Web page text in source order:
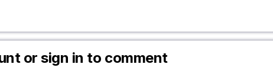
or sign in to comment